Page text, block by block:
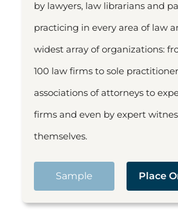
by lawyers, law librarians and
practicing in every area of law
widest array of organizations:
100 law firms to sole
associations of attorneys to
firms and even by expert
themselves.
Sample Place